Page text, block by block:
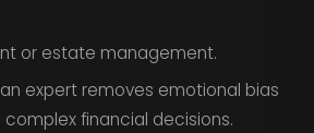
or estate management.
expert removes emotional bias
financial decisions.